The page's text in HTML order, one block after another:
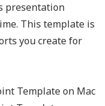
presentation
This template is
you create for